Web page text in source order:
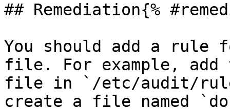
## Remediation{%
You should add a
file. For example,
file in `/etc/audit/
create a file named